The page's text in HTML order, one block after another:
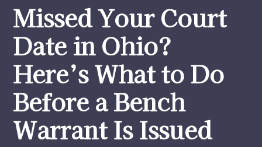
Missed Your Court
Date in Ohio?
Here’s What to Do
Before a Bench
Warrant Is Issued